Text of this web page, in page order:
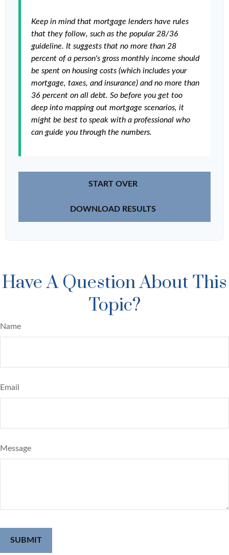
Keep in mind that mortgage lenders have rules
that they follow, such as the popular 28/36
guideline. It suggests that no more than 28
percent of a person's gross monthly income should
be spent on housing costs (which includes your
mortgage, taxes, and insurance) and no more than
36 percent on all debt. So before you get too
deep into mapping out mortgage scenarios, it
might be best to speak with a professional who
can guide you through the numbers.
START OVER
DOWNLOAD RESULTS
Have A Question About This
Topic?
Name
Email
Message